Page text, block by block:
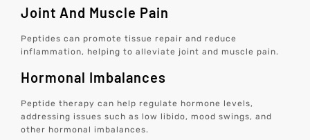
Joint And Muscle Pain
Peptides can promote tissue repair and reduce
inflammation, helping to alleviate joint and muscle pain.
Hormonal Imbalances
Peptide therapy can help regulate hormone levels,
addressing issues such as low libido, mood swings, and
other hormonal imbalances.